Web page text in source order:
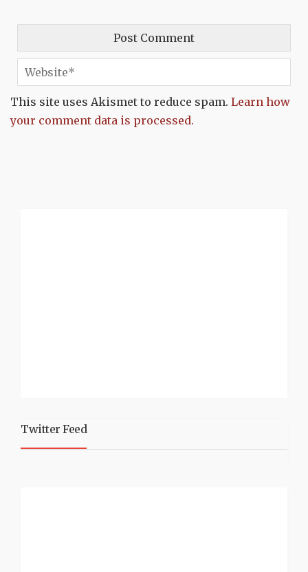
This site uses Akismet to reduce spam. Learn how
your comment data is processed.
Twitter Feed